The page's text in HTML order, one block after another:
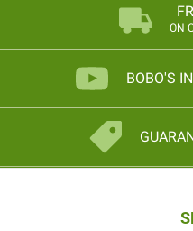
ON
BOBO'S